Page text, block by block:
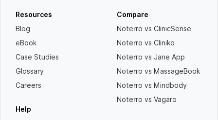
Resources
Blog
eBook
Case Studies
Glossary
Careers
Help
Compare
Noterro vs ClinicSense
Noterro vs Cliniko
Noterro vs Jane App
Noterro vs MassageBook
Noterro vs Mindbody
Noterro vs Vagaro